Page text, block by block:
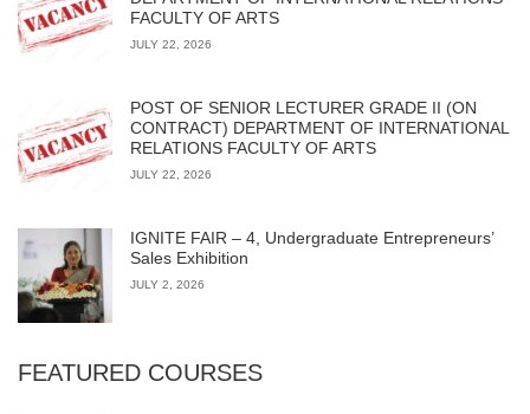
FACULTY OF ARTS
JULY 22, 2026
POST OF SENIOR LECTURER GRADE II (ON
CONTRACT) DEPARTMENT OF INTERNATIONAL
RELATIONS FACULTY OF ARTS
JULY 22, 2026
IGNITE FAIR – 4, Undergraduate Entrepreneurs’
Sales Exhibition
JULY 2, 2026
FEATURED COURSES